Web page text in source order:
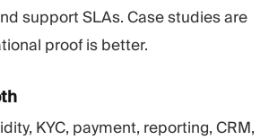
support SLAs. Case studies are
proof is better.
KYC, payment, reporting, CRM,